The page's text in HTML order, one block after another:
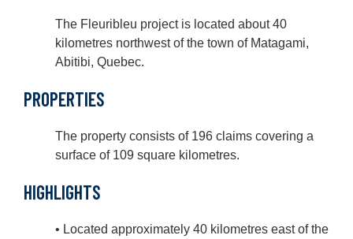
The Fleuribleu project is located about 40
kilometres northwest of the town of Matagami,
Abitibi, Quebec.
PROPERTIES
The property consists of 196 claims covering a
surface of 109 square kilometres.
HIGHLIGHTS
• Located approximately 40 kilometres east of the